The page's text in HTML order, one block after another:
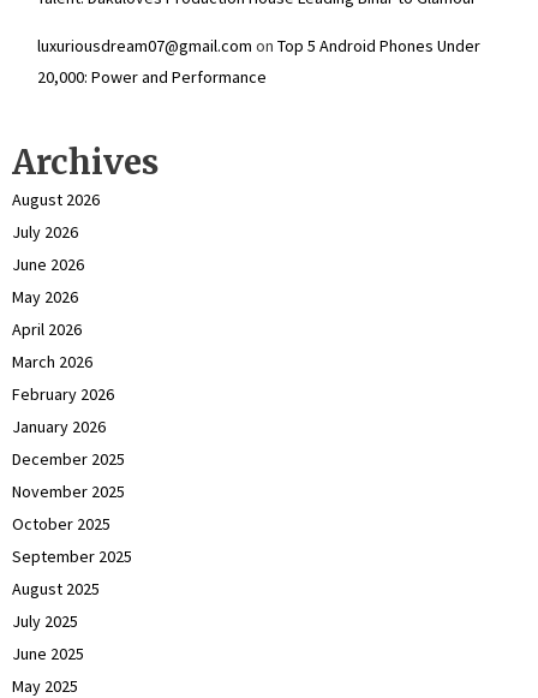
luxuriousdream07@gmail.com on Top 5 Android Phones Under
₹20,000: Power and Performance
Archives
August 2026
July 2026
June 2026
May 2026
April 2026
March 2026
February 2026
January 2026
December 2025
November 2025
October 2025
September 2025
August 2025
July 2025
June 2025
May 2025